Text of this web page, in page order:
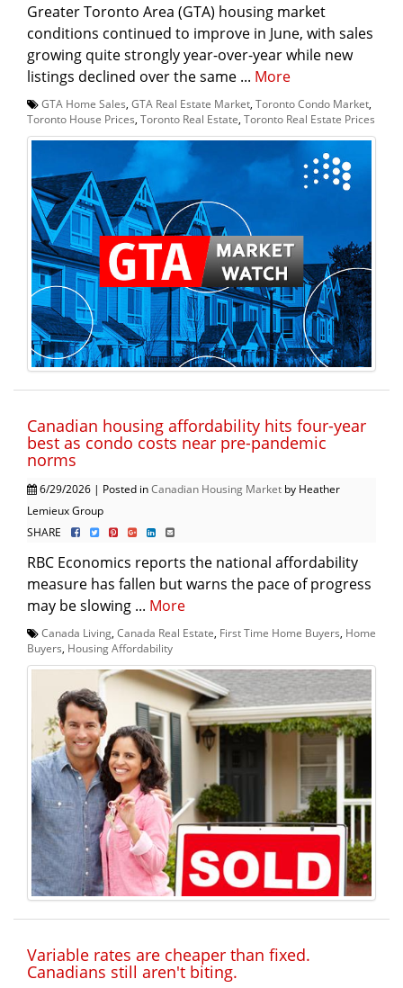
Greater Toronto Area (GTA) housing market
conditions continued to improve in June, with sales
growing quite strongly year-over-year while new
listings declined over the same ... More
GTA Home Sales GTA Real Estate Market Toronto Condo Market
Toronto House Prices Toronto Real Estate Toronto Real Estate Prices
Canadian housing affordability hits four-year
best as condo costs near pre-pandemic
norms
6/29/2026 | Posted inCanadian Housing Market by Heather
Lemieux Group
SHARE
RBC Economics reports the national affordability
measure has fallen but warns the pace of progress
may be slowing ... More
Canada Living Canada Real Estate First Time Home Buyers Home
Buyers Housing Affordability
Variable rates are cheaper than fixed.
Canadians still aren't biting.